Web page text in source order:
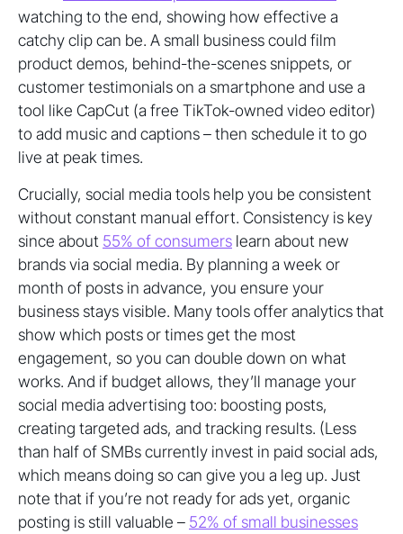
watching to the end, showing how effective a
catchy clip can be. A small business could film
product demos, behind-the-scenes snippets, or
customer testimonials on a smartphone and use a
tool like CapCut (a free TikTok-owned video editor)
to add music and captions – then schedule it to go
live at peak times.
Crucially, social media tools help you be consistent
without constant manual effort. Consistency is key
since about 55% of consumers learn about new
brands via social media. By planning a week or
month of posts in advance, you ensure your
business stays visible. Many tools offer analytics that
show which posts or times get the most
engagement, so you can double down on what
works. And if budget allows, they’ll manage your
social media advertising too: boosting posts,
creating targeted ads, and tracking results. (Less
than half of SMBs currently invest in paid social ads,
which means doing so can give you a leg up. Just
note that if you’re not ready for ads yet, organic
posting is still valuable – 52% of small businesses